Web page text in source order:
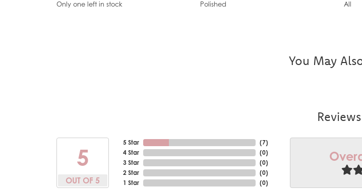
Only one left in stock Polished All
You May
Reviews
5
OUT OF 5
5 Star
4 Star
3 Star
2 Star
1 Star
(10
(0)
(0)
(0)
(0)